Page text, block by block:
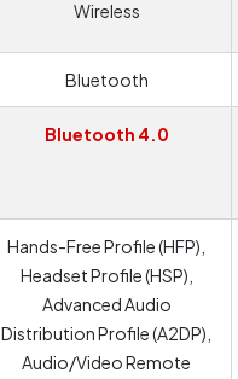
Wireless
Bluetooth
Bluetooth 4.0
Hands-Free Profile (HFP),
Headset Profile (HSP),
Advanced Audio
Distribution Profile (A2DP),
Audio/Video Remote